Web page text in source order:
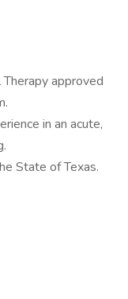
approved
in an acute,
State of Texas.